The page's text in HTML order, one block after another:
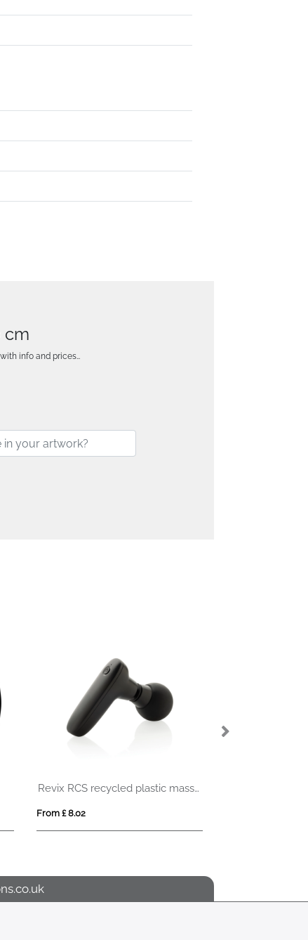
cm
info and prices…
ATAMA
From £ 1.65